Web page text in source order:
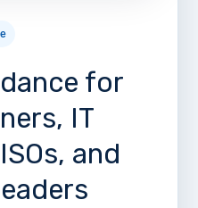
for
IT
and